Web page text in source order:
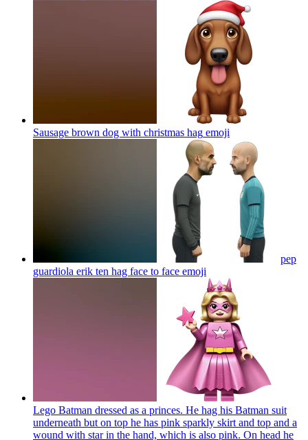
Sausage brown dog with christmas hag emoji
pep
guardiola erik ten hag face to face emoji
Lego Batman dressed as a princes. He hag his Batman suit
underneath but on top he has pink sparkly skirt and top and a
wound with star in the hand, which is also pink. On head he